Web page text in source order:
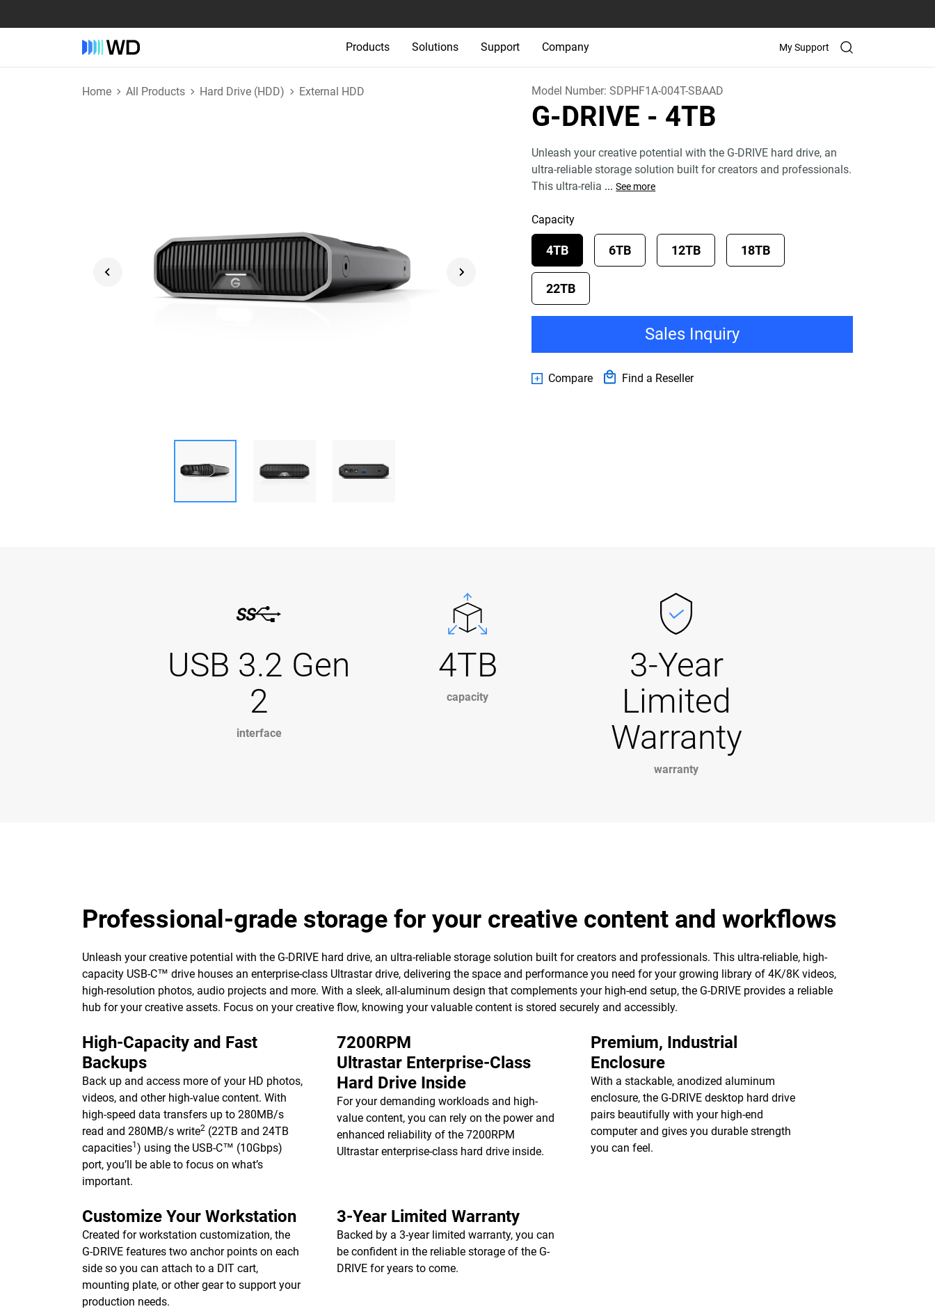
Products Solutions Support Company My Support
Home All Products Hard Drive (HDD) External HDD Model Number:SDPHF1A-004T-SBAAD
G-DRIVE - 4TB
Unleash your creative potential with the G-DRIVE hard drive, an
ultra-reliable storage solution built for creators and professionals.
This ultra-relia ... See more
Capacity
4TB 6TB 12TB 18TB
22TB
Sales Inquiry
Compare Find a Reseller
USB 3.2 Gen
2
interface
4TB
capacity
3-Year
Limited
Warranty
warranty
Professional-grade storage for your creative content and workflows
Unleash your creative potential with the G-DRIVE hard drive, an ultra-reliable storage solution built for creators and professionals. This ultra-reliable, high-
capacity USB-C™ drive houses an enterprise-class Ultrastar drive, delivering the space and performance you need for your growing library of 4K/8K videos,
high-resolution photos, audio projects and more. With a sleek, all-aluminum design that complements your high-end setup, the G-DRIVE provides a reliable
hub for your creative assets. Focus on your creative flow, knowing your valuable content is stored securely and accessibly.
High-Capacity and Fast
Backups
Back up and access more of your HD photos,
videos, and other high-value content. With
high-speed data transfers up to 280MB/s
read and 280MB/s write2 (22TB and 24TB
capacities1 ) using the USB-C™ (10Gbps)
port, you’ll be able to focus on what’s
important.
7200RPM
Ultrastar Enterprise-Class
Hard Drive Inside
For your demanding workloads and high-
value content, you can rely on the power and
enhanced reliability of the 7200RPM
Ultrastar enterprise-class hard drive inside.
Premium, Industrial
Enclosure
With a stackable, anodized aluminum
enclosure, the G-DRIVE desktop hard drive
pairs beautifully with your high-end
computer and gives you durable strength
you can feel.
Customize Your Workstation
Created for workstation customization, the
G-DRIVE features two anchor points on each
side so you can attach to a DIT cart,
mounting plate, or other gear to support your
production needs.
3-Year Limited Warranty
Backed by a 3-year limited warranty, you can
be confident in the reliable storage of the G-
DRIVE for years to come.